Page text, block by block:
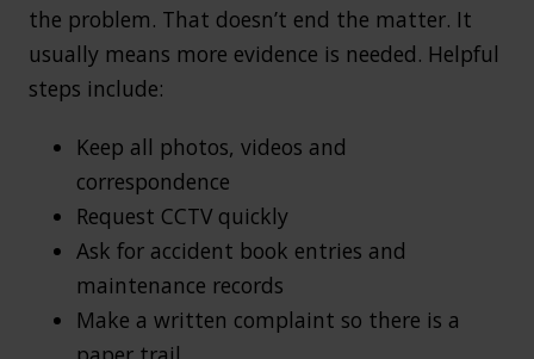
the problem. That doesn’t end the matter. It
usually means more evidence is needed. Helpful
steps include:
Keep all photos, videos and
correspondence
Request CCTV quickly
Ask for accident book entries and
maintenance records
Make a written complaint so there is a